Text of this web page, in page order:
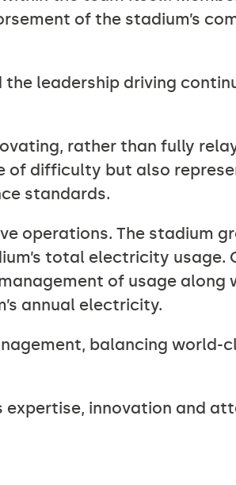
of the stadium’s
leadership driving
rather than fully
of difficulty but also
standards.
operations. The stadium
total electricity usage.
of usage
annual electricity.
balancing world-
expertise, innovation and